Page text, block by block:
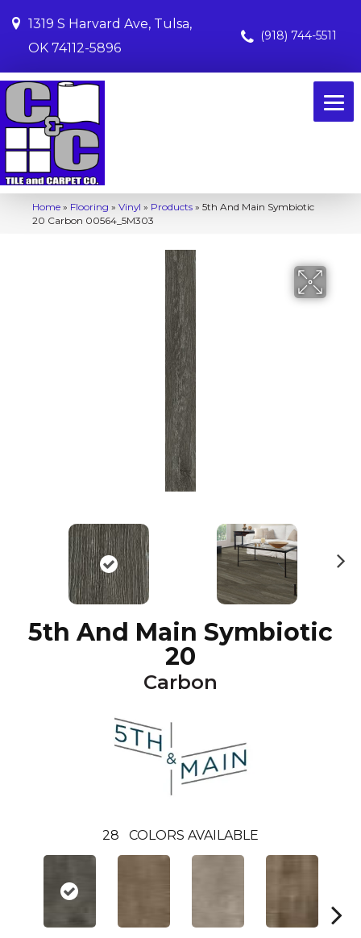
1319 S Harvard Ave, Tulsa,
OK 74112-5896
(918) 744-5511
Home » Flooring » Vinyl » Products » 5th And Main Symbiotic
20 Carbon 00564_5M303
5th And Main Symbiotic
20
Carbon
28 COLORS AVAILABLE